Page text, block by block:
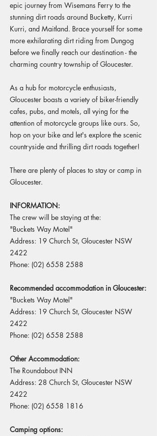
epic journey from Wisemans Ferry to the
stunning dirt roads around Bucketty, Kurri
Kurri, and Maitland. Brace yourself for some
more exhilarating dirt riding from Dungog
before we finally reach our destination - the
charming country township of Gloucester.
As a hub for motorcycle enthusiasts,
Gloucester boasts a variety of biker-friendly
cafes, pubs, and motels, all vying for the
attention of motorcycle groups like ours. So,
hop on your bike and let's explore the scenic
countryside and thrilling dirt roads together!
There are plenty of places to stay or camp in
Gloucester.
INFORMATION:
The crew will be staying at the:
"Buckets Way Motel"
Address: 19 Church St, Gloucester NSW
2422
Phone: (02) 6558 2588
Recommended accommodation in Gloucester:
"Buckets Way Motel"
Address: 19 Church St, Gloucester NSW
2422
Phone: (02) 6558 2588
Other Accommodation:
The Roundabout INN
Address: 28 Church St, Gloucester NSW
2422
Phone: (02) 6558 1816
Camping options: